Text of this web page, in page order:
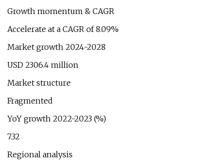
Growth momentum & CAGR
Accelerate at a CAGR of 8.09%
Market growth 2024-2028
USD 2306.4 million
Market structure
Fragmented
YoY growth 2022-2023 (%)
7.32
Regional analysis